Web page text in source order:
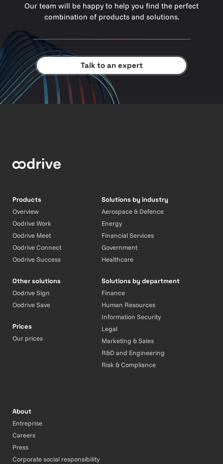
Our team will be happy to help you find the perfect
combination of products and solutions.
Talk to an expert
Products
Overview
Oodrive Work
Oodrive Meet
Oodrive Connect
Oodrive Success
Other solutions
Oodrive Sign
Oodrive Save
Prices
Our prices
Solutions by industry
Aerospace & Defence
Energy
Financial Services
Government
Healthcare
Solutions by department
Finance
Human Resources
Information Security
Legal
Marketing & Sales
R&D and Engineering
Risk & Compliance
About
Entreprise
Careers
Press
Corporate social responsibility